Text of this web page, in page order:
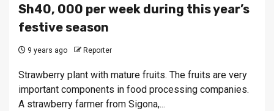
Sh40, 000 per week during this year’s
festive season
9 years ago Reporter
Strawberry plant with mature fruits. The fruits are very
important components in food processing companies.
A strawberry farmer from Sigona,...